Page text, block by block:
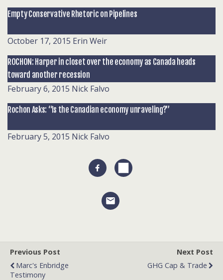
Empty Conservative Rhetoric on Pipelines
October 17, 2015 Erin Weir
ROCHON: Harper in closet over the economy as Canada heads
toward another recession
February 6, 2015 Nick Falvo
Rochon Asks: “Is the Canadian economy unraveling?”
February 5, 2015 Nick Falvo
Previous Post
Marc's Enbridge
Testimony
Next Post
GHG Cap & Trade